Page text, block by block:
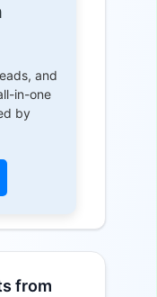
and
in-one
by
from